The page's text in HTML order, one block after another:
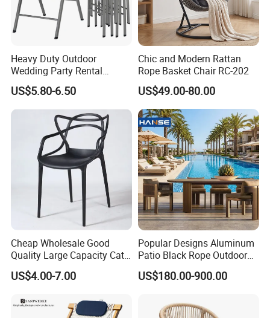
Heavy Duty Outdoor
Wedding Party Rental
Garden Event White Plastic
Folding Chair
US$5.80-6.50
Chic and Modern Rattan
Rope Basket Chair RC-202
US$49.00-80.00
Cheap Wholesale Good
Quality Large Capacity Cat
Ear Kd Plstic Chair
Stackable Garden Chair Use
US$4.00-7.00
Popular Designs Aluminum
Patio Black Rope Outdoor
Garden Furniture Dining
Chairs Set
US$180.00-900.00